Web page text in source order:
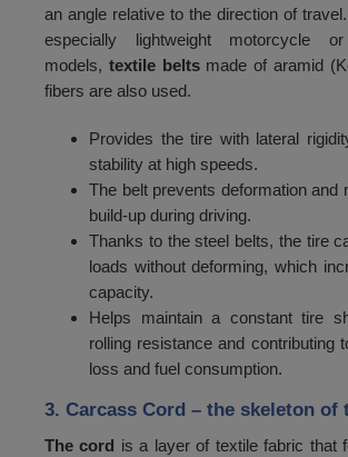
69 690
70 710
750
775
800
825
850
875
79
an angle relative to the direction of
especially lightweight motorcycle or
models, textile beltsmade of aramid
fibers are also used.
Provides the tire with lateral
stability at high speeds.
The belt prevents deformation and
build-up during driving.
Thanks to the steel belts, the tire
loads without deforming, which
capacity.
Helps maintain a constant tire
rolling resistance and contributing
loss and fuel consumption.
3. Carcass Cord – the skeleton of
The cord is a layer of textile fabric that